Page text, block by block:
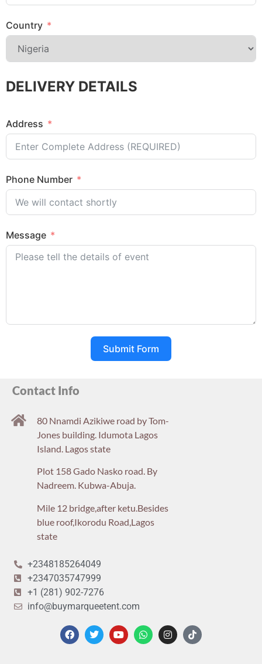
Country
DELIVERY DETAILS
Address
Phone Number
Message
Submit Form
Contact Info
80 Nnamdi Azikiwe road by Tom-
Jones building. Idumota Lagos
Island. Lagos state
Plot 158 Gado Nasko road. By
Nadreem. Kubwa-Abuja.
Mile 12 bridge,after ketu.Besides
blue roof,Ikorodu Road,Lagos
state
+2348185264049
+2347035747999
+1 (281) 902-7276
info@buymarqueetent.com